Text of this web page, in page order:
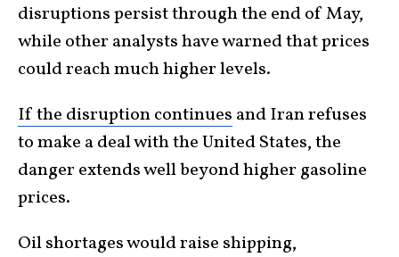
disruptions persist through the end of May,
while other analysts have warned that prices
could reach much higher levels.
If the disruption continues and Iran refuses
to make a deal with the United States, the
danger extends well beyond higher gasoline
prices.
Oil shortages would raise shipping,